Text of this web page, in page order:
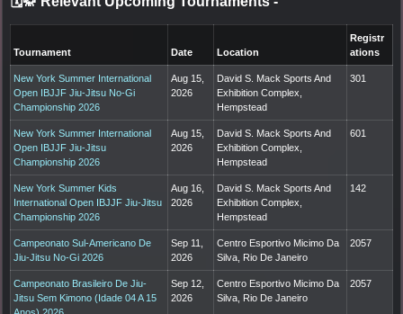
Tournament Date Location
Registr
ations
New York Summer International
Open IBJJF Jiu-Jitsu No-Gi
Championship 2026
Aug 15,
2026
David S. Mack Sports And
Exhibition Complex,
Hempstead
301
New York Summer International
Open IBJJF Jiu-Jitsu
Championship 2026
Aug 15,
2026
David S. Mack Sports And
Exhibition Complex,
Hempstead
601
New York Summer Kids
International Open IBJJF Jiu-Jitsu
Championship 2026
Aug 16,
2026
David S. Mack Sports And
Exhibition Complex,
Hempstead
142
Campeonato Sul-Americano De
Jiu-Jitsu No-Gi 2026
Sep 11,
2026
Centro Esportivo Micimo Da
Silva, Rio De Janeiro
2057
Campeonato Brasileiro De Jiu-
Jitsu Sem Kimono (Idade 04 A 15
Sep 12,
2026
Centro Esportivo Micimo Da
Silva, Rio De Janeiro
2057